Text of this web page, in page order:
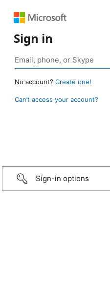
Sign in
No account? Create one!
Can’t access your account?
Sign-in options